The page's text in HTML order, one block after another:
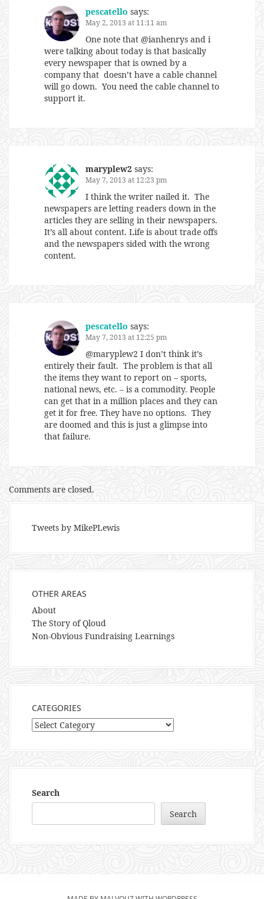
pescatello says:
May 2, 2013 at 11:11 am
One note that @ianhenrys and i
were talking about today is that basically
every newspaper that is owned by a
company that doesn’t have a cable channel
will go down. You need the cable channel to
support it.
maryplew2 says:
May 7, 2013 at 12:23 pm
I think the writer nailed it. The
newspapers are letting readers down in the
articles they are selling in their newspapers.
It’s all about content. Life is about trade offs
and the newspapers sided with the wrong
content.
pescatello says:
May 7, 2013 at 12:25 pm
@maryplew2 I don’t think it’s
entirely their fault. The problem is that all
the items they want to report on – sports,
national news, etc. – is a commodity. People
can get that in a million places and they can
get it for free. They have no options. They
are doomed and this is just a glimpse into
that failure.
Comments are closed.
Tweets by MikePLewis
OTHER AREAS
About
The Story of Qloud
Non-Obvious Fundraising Learnings
CATEGORIES
Categories
Search
Search